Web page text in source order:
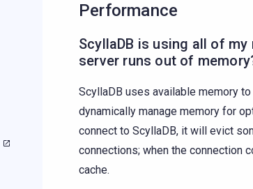
Performance
ScyllaDB is using all of
server runs out of
ScyllaDB uses available memory
dynamically manage memory for
connect to ScyllaDB, it will evict
connections; when the connection
cache.